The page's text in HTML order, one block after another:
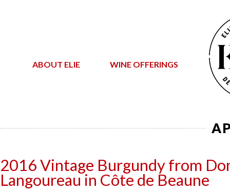
ABOUT ELIE WINE OFFERINGS
2016 Vintage Burgundy from
Langoureau in Côte de Beaune